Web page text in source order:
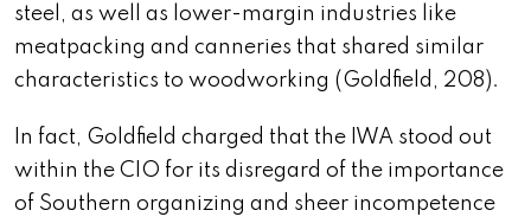
steel, as well as lower-margin industries like
meatpacking and canneries that shared similar
characteristics to woodworking (Goldfield, 208).
In fact, Goldfield charged that the IWA stood out
within the CIO for its disregard of the importance
of Southern organizing and sheer incompetence